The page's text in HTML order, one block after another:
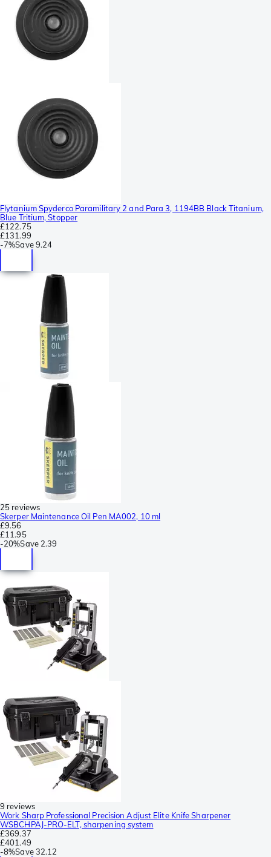
Flytanium Spyderco Paramilitary 2 and Para 3, 1194BB Black Titanium,
Blue Tritium, Stopper
£122.75
£131.99
-7%Save 9.24
25 reviews
Skerper Maintenance Oil Pen MA002, 10 ml
£9.56
£11.95
-20%Save 2.39
9 reviews
Work Sharp Professional Precision Adjust Elite Knife Sharpener
WSBCHPAJ-PRO-ELT, sharpening system
£369.37
£401.49
-8%Save 32.12